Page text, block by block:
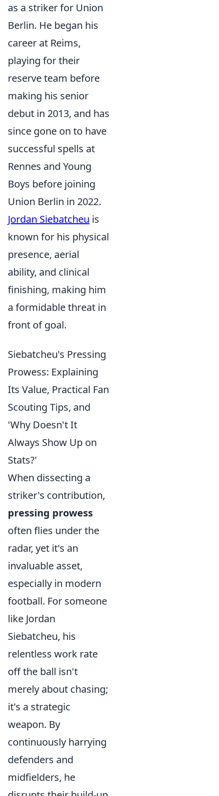
as a striker for Union
Berlin. He began his
career at Reims,
playing for their
reserve team before
making his senior
debut in 2013, and has
since gone on to have
successful spells at
Rennes and Young
Boys before joining
Union Berlin in 2022.
Jordan Siebatcheu is
known for his physical
presence, aerial
ability, and clinical
finishing, making him
a formidable threat in
front of goal.
Siebatcheu's Pressing
Prowess: Explaining
Its Value, Practical Fan
Scouting Tips, and
'Why Doesn't It
Always Show Up on
Stats?'
When dissecting a
striker's contribution,
pressing prowess
often flies under the
radar, yet it's an
invaluable asset,
especially in modern
football. For someone
like Jordan
Siebatcheu, his
relentless work rate
off the ball isn't
merely about chasing;
it's a strategic
weapon. By
continuously harrying
defenders and
midfielders, he